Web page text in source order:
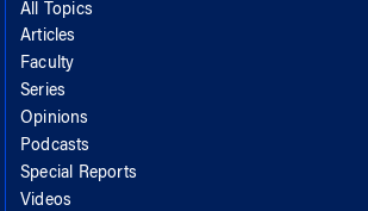
All Topics
Articles
Faculty
Series
Opinions
Podcasts
Special Reports
Videos